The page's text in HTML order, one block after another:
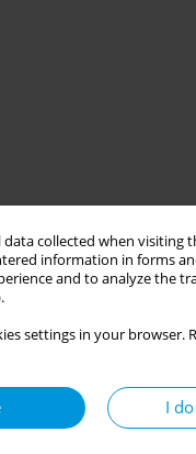
data collected when
information in forms
and to analyze the
settings in your
I